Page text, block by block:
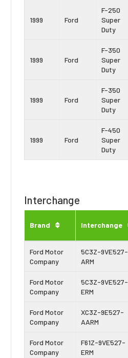
1999 Ford
F-250
Super
Duty
1999 Ford
F-350
Super
Duty
1999 Ford
F-350
Super
Duty
1999 Ford
F-450
Super
Duty
Interchange
Brand Interchange
Ford Motor
Company
5C3Z-9VE527-
ARM
Ford Motor
Company
5C3Z-9VE527-
ERM
Ford Motor
Company
XC3Z-9E527-
AARM
Ford Motor
Company
F61Z-9VE527-
ERM